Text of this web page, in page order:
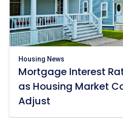
Housing News
Mortgage Interest
as Housing Market
Adjust